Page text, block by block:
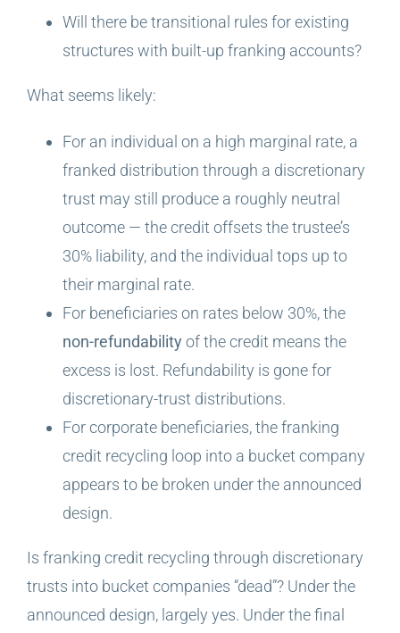
Will there be transitional rules for existing
structures with built-up franking accounts?
What seems likely:
For an individual on a high marginal rate, a
franked distribution through a discretionary
trust may still produce a roughly neutral
outcome — the credit offsets the trustee’s
30% liability, and the individual tops up to
their marginal rate.
For beneficiaries on rates below 30%, the
non-refundability of the credit means the
excess is lost. Refundability is gone for
discretionary-trust distributions.
For corporate beneficiaries, the franking
credit recycling loop into a bucket company
appears to be broken under the announced
design.
Is franking credit recycling through discretionary
trusts into bucket companies “dead”? Under the
announced design, largely yes. Under the final